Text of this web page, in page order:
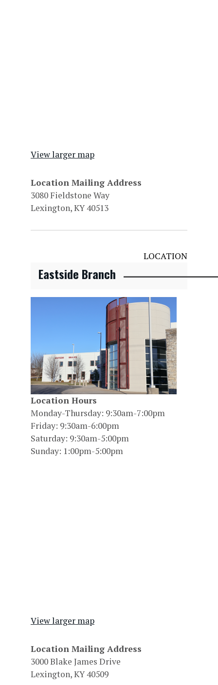
View larger map
Location Mailing Address
3080 Fieldstone Way
Lexington, KY 40513
LOCATION
Eastside Branch
Location Hours
Monday-Thursday: 9:30am-7:00pm
Friday: 9:30am-6:00pm
Saturday: 9:30am-5:00pm
Sunday: 1:00pm-5:00pm
View larger map
Location Mailing Address
3000 Blake James Drive
Lexington, KY 40509